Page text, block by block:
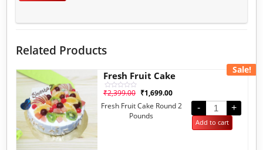
Related Products
Sale!
Fresh Fruit Cake
Rated
out
₹2,399.00 ₹1,699.00
Fresh Fruit Cake Round 2
Pounds
- +
Add to cart